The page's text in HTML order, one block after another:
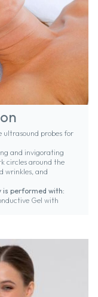
ultrasound probes for
and invigorating
circles around the
wrinkles, and
is performed with:
Gel with